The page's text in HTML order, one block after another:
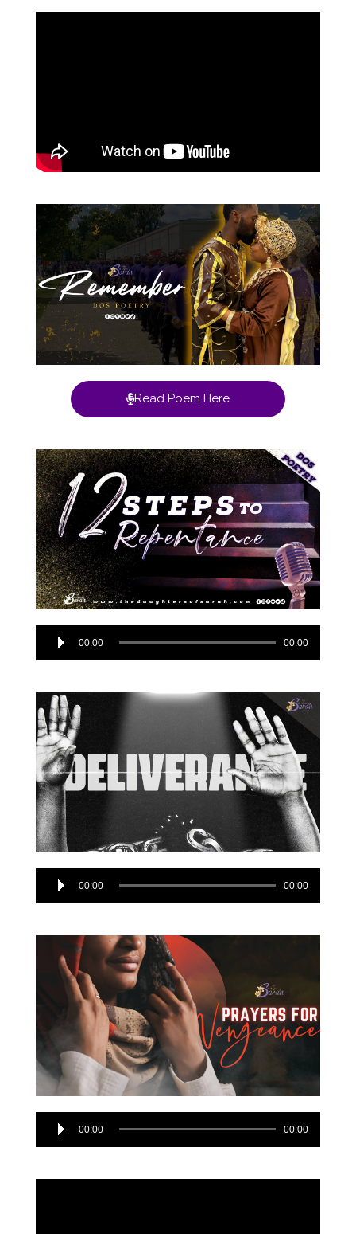
Read Poem Here
Audio
Player
00:00 00:00
Audio
Player
00:00 00:00
Audio
Player
00:00 00:00